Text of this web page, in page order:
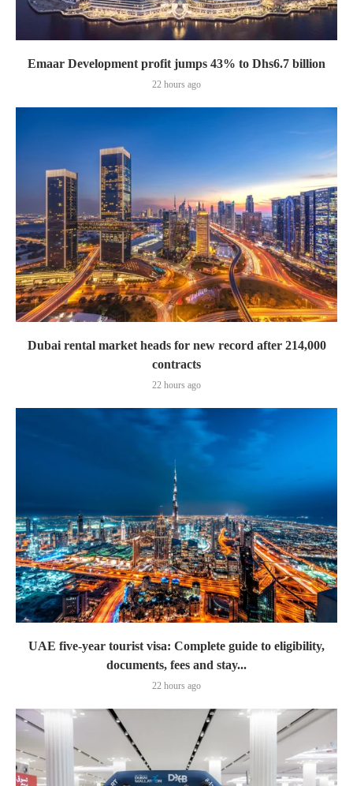
Emaar Development profit jumps 43% to Dhs6.7 billion
22 hours ago
Dubai rental market heads for new record after 214,000
contracts
22 hours ago
UAE five-year tourist visa: Complete guide to eligibility,
documents, fees and stay...
22 hours ago